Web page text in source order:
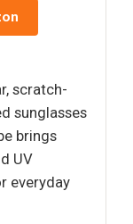
scratch-
sunglasses
brings
UV
everyday